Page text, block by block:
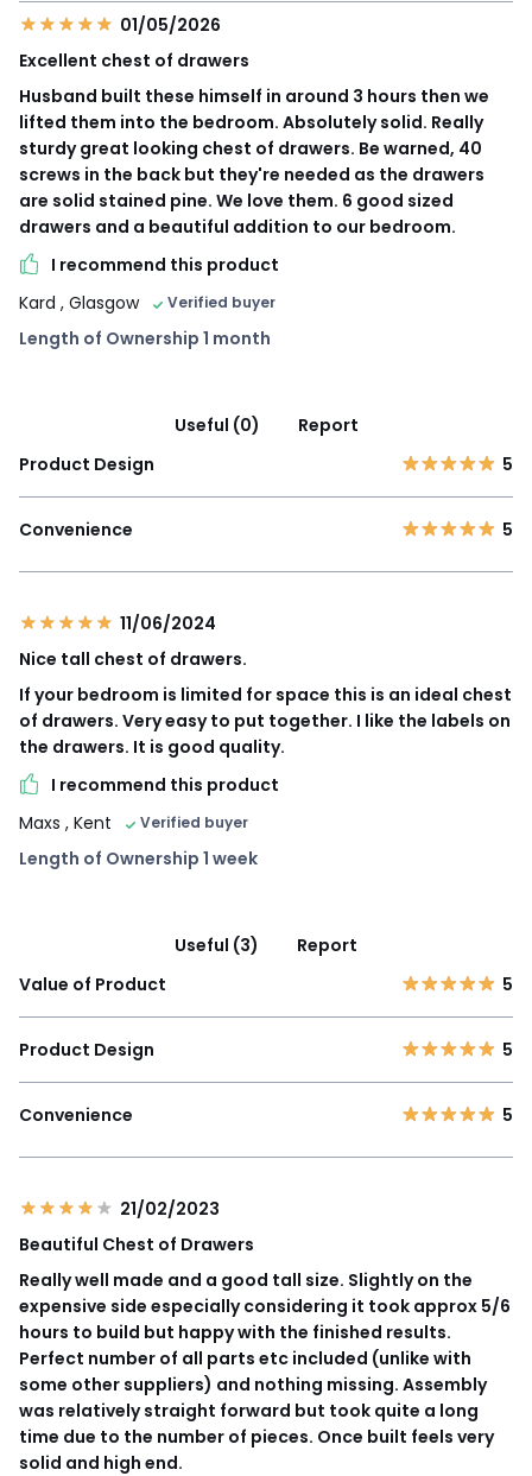
01/05/2026
Excellent chest of drawers
Husband built these himself in around 3 hours then we
lifted them into the bedroom. Absolutely solid. Really
sturdy great looking chest of drawers. Be warned, 40
screws in the back but they're needed as the drawers
are solid stained pine. We love them. 6 good sized
drawers and a beautiful addition to our bedroom.
I recommend this product
Kard , Glasgow Verified buyer
Length of Ownership 1 month
Useful (0)
Report
Product Design
5
Convenience 5
11/06/2024
Nice tall chest of drawers.
If your bedroom is limited for space this is an ideal chest
of drawers. Very easy to put together. I like the labels on
the drawers. It is good quality.
I recommend this product
Maxs , Kent Verified buyer
Length of Ownership 1 week
Useful (3)
Report
Value of Product
5
Product Design 5
Convenience 5
21/02/2023
Beautiful Chest of Drawers
Really well made and a good tall size. Slightly on the
expensive side especially considering it took approx 5/6
hours to build but happy with the finished results.
Perfect number of all parts etc included (unlike with
some other suppliers) and nothing missing. Assembly
was relatively straight forward but took quite a long
time due to the number of pieces. Once built feels very
solid and high end.